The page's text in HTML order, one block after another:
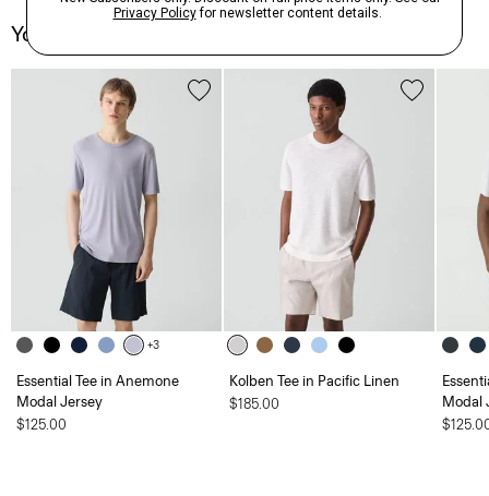
You May Also Like
+3
Essential Tee in Anemone
Modal Jersey
$125.00
Kolben Tee in Pacific Linen
$185.00
Modal